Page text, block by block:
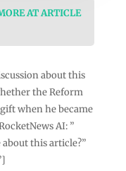
AT ARTICLE
about this
the Reform
when he became
AI: ”
this article?”